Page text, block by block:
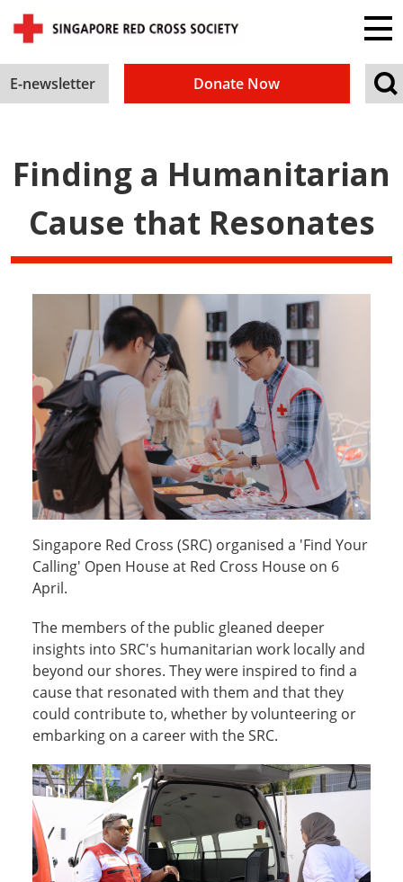
E-newsletter Donate Now
Finding a Humanitarian
Cause that Resonates
Singapore Red Cross (SRC) organised a 'Find Your
Calling' Open House at Red Cross House on 6
April.
The members of the public gleaned deeper
insights into SRC's humanitarian work locally and
beyond our shores. They were inspired to find a
cause that resonated with them and that they
could contribute to, whether by volunteering or
embarking on a career with the SRC.